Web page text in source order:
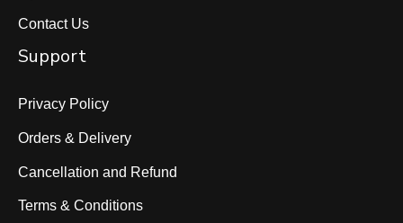
Contact Us
Support
Privacy Policy
Orders & Delivery
Cancellation and Refund
Terms & Conditions